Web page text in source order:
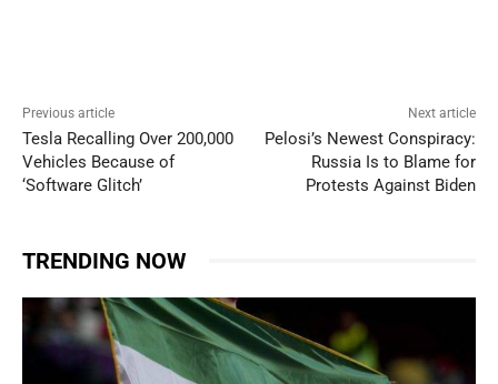
Previous article
Tesla Recalling Over 200,000
Vehicles Because of
‘Software Glitch’
Next article
Pelosi’s Newest Conspiracy:
Russia Is to Blame for
Protests Against Biden
TRENDING NOW